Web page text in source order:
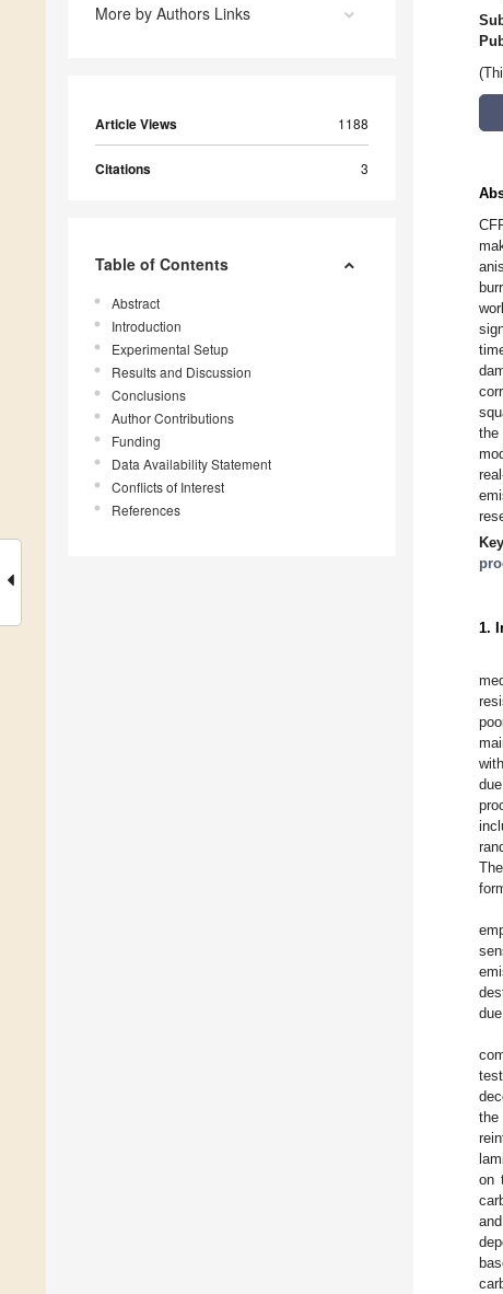
More by Authors Links
Article Views 1188
Citations 3
Table of Contents
Abstract
Introduction
Experimental Setup
Results and Discussion
Conclusions
Author Contributions
Funding
Data Availability Statement
Conflicts of Interest
References
the
1.
on